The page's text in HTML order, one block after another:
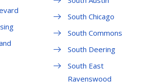
South Chicago
South Commons
South Deering
South East
Ravenswood